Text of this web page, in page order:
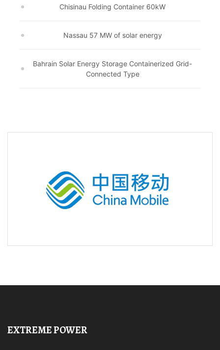
Chisinau Folding Container 60kW
Nassau 57 MW of solar energy
Bahrain Solar Energy Storage Containerized Grid-
Connected Type
EXTREME POWER